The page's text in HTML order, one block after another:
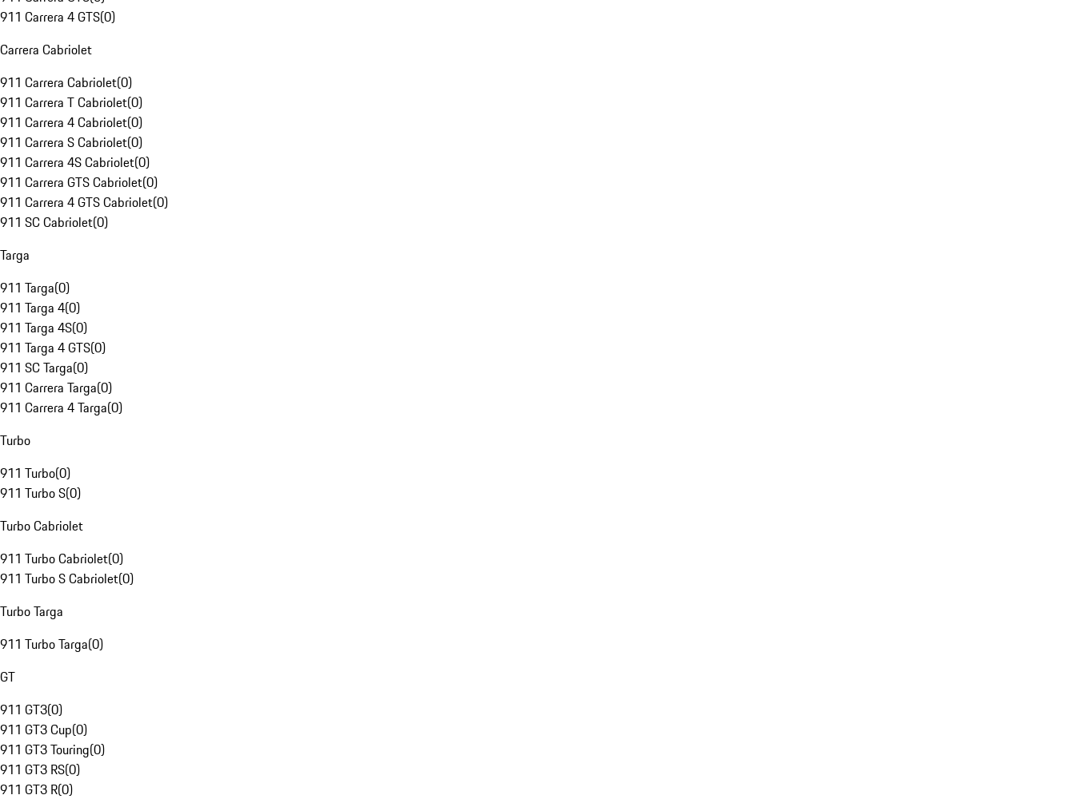
911 Carrera 4 GTS(0)
Carrera Cabriolet
911 Carrera Cabriolet(0)
911 Carrera T Cabriolet(0)
911 Carrera 4 Cabriolet(0)
911 Carrera S Cabriolet(0)
911 Carrera 4S Cabriolet(0)
911 Carrera GTS Cabriolet(0)
911 Carrera 4 GTS Cabriolet(0)
911 SC Cabriolet(0)
Targa
911 Targa(0)
911 Targa 4(0)
911 Targa 4S(0)
911 Targa 4 GTS(0)
911 SC Targa(0)
911 Carrera Targa(0)
911 Carrera 4 Targa(0)
Turbo
911 Turbo(0)
911 Turbo S(0)
Turbo Cabriolet
911 Turbo Cabriolet(0)
911 Turbo S Cabriolet(0)
Turbo Targa
911 Turbo Targa(0)
GT
911 GT3(0)
911 GT3 Cup(0)
911 GT3 Touring(0)
911 GT3 RS(0)
911 GT3 R(0)